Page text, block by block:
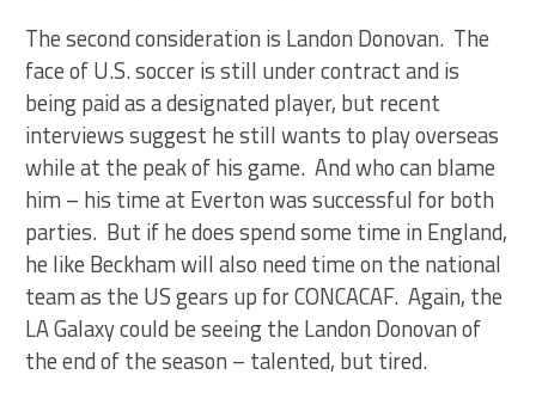
The second consideration is Landon Donovan. The
face of U.S. soccer is still under contract and is
being paid as a designated player, but recent
interviews suggest he still wants to play overseas
while at the peak of his game. And who can blame
him – his time at Everton was successful for both
parties. But if he does spend some time in England,
he like Beckham will also need time on the national
team as the US gears up for CONCACAF. Again, the
LA Galaxy could be seeing the Landon Donovan of
the end of the season – talented, but tired.